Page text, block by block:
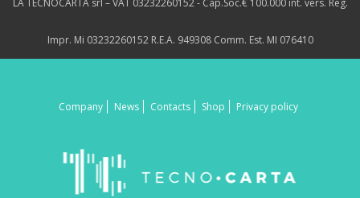
LA TECNOCARTA srl – VAT 03232260152 - Cap.Soc.€ 100.000 int. vers. Reg.
Impr. Mi 03232260152 R.E.A. 949308 Comm. Est. MI 076410
Company News Contacts Shop Privacy policy